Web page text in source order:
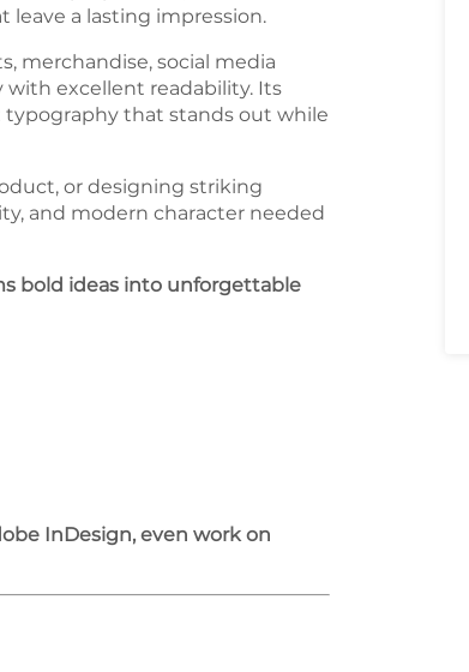
leave a lasting impression.
merchandise, social media
with excellent readability. Its
typography that stands out while
or designing striking
and modern character needed
bold ideas into unforgettable
InDesign, even work on